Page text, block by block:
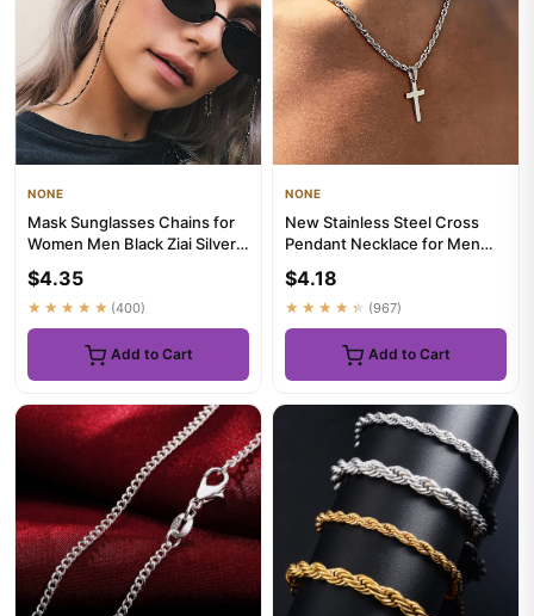
NONE
Mask Sunglasses Chains for
Women Men Black Ziai Silver
$4.35
★★★★★ (400)
Add to Cart
NONE
New Stainless Steel Cross
Pendant Necklace for Men
Colo...
$4.18
★★★★★ (967)
Add to Cart